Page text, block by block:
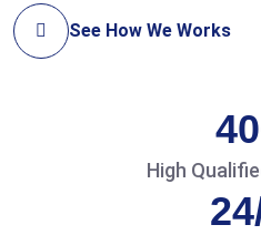
See How We Works
High